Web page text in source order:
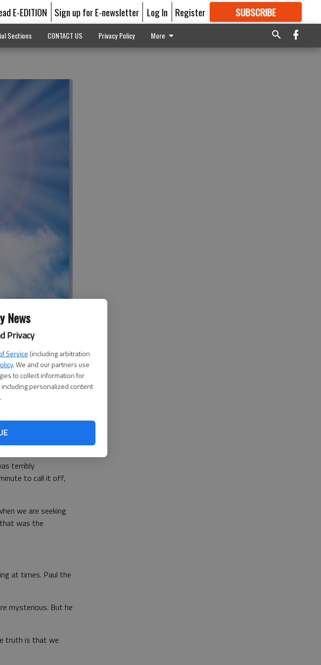
News
Privacy
Service (including arbitration
. We and our partners use
to collect information for
including personalized content
E-EDITION Sign up for E-newsletter Log In Register SUBSCRIBE
GREAT CONTENT
Sections CONTACT US Privacy Policy More
and will return this
a group of 11
And then Dorian
we believed the
terribly
to call it off,
we are seeking
was the
at times. Paul the
mysterious. But he
truth is that we